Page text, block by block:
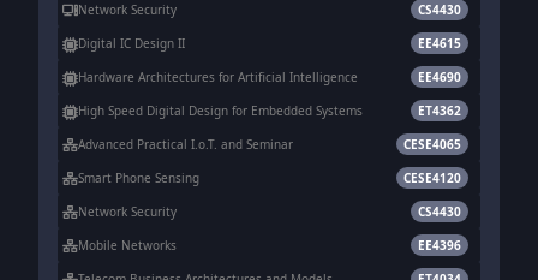
Network Security
CS4430
Digital IC Design II
EE4615
Hardware Architectures for Artificial Intelligence
EE4690
High Speed Digital Design for Embedded Systems
ET4362
Advanced Practical I.o.T. and Seminar
CESE4065
Smart Phone Sensing
CESE4120
Network Security
CS4430
Mobile Networks
EE4396